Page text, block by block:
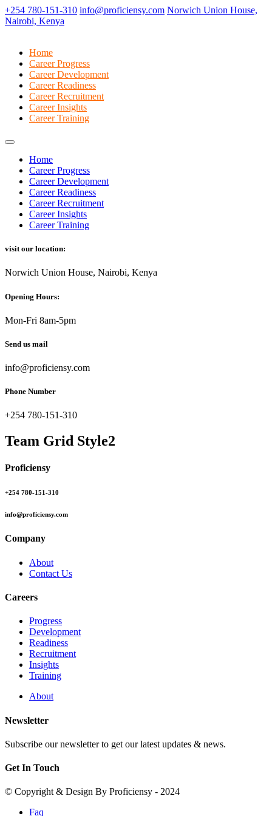
+254 780-151-310 info@proficiensy.com Norwich Union House,
Nairobi, Kenya
Home
Career Progress
Career Development
Career Readiness
Career Recruitment
Career Insights
Career Training
Home
Career Progress
Career Development
Career Readiness
Career Recruitment
Career Insights
Career Training
visit our location:
Norwich Union House, Nairobi, Kenya
Opening Hours:
Mon-Fri 8am-5pm
Send us mail
info@proficiensy.com
Phone Number
+254 780-151-310
Team Grid Style2
Proficiensy
+254 780-151-310
info@proficiensy.com
Company
About
Contact Us
Careers
Progress
Development
Readiness
Recruitment
Insights
Training
About
Newsletter
Subscribe our newsletter to get our latest updates & news.
Get In Touch
© Copyright & Design By Proficiensy - 2024
Faq